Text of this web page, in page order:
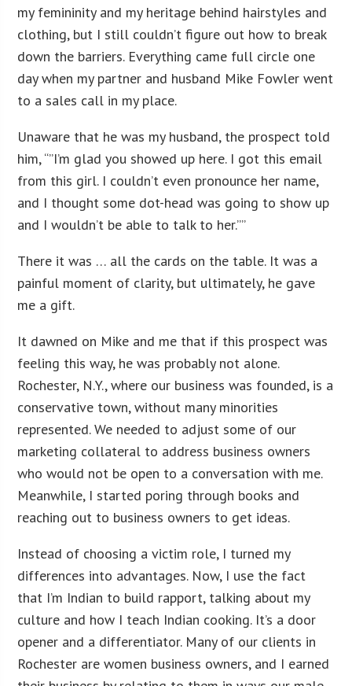
my femininity and my heritage behind hairstyles and
clothing, but I still couldn’t figure out how to break
down the barriers. Everything came full circle one
day when my partner and husband Mike Fowler went
to a sales call in my place.
Unaware that he was my husband, the prospect told
him, “”I’m glad you showed up here. I got this email
from this girl. I couldn’t even pronounce her name,
and I thought some dot-head was going to show up
and I wouldn’t be able to talk to her.””
There it was … all the cards on the table. It was a
painful moment of clarity, but ultimately, he gave
me a gift.
It dawned on Mike and me that if this prospect was
feeling this way, he was probably not alone.
Rochester, N.Y., where our business was founded, is a
conservative town, without many minorities
represented. We needed to adjust some of our
marketing collateral to address business owners
who would not be open to a conversation with me.
Meanwhile, I started poring through books and
reaching out to business owners to get ideas.
Instead of choosing a victim role, I turned my
differences into advantages. Now, I use the fact
that I’m Indian to build rapport, talking about my
culture and how I teach Indian cooking. It’s a door
opener and a differentiator. Many of our clients in
Rochester are women business owners, and I earned